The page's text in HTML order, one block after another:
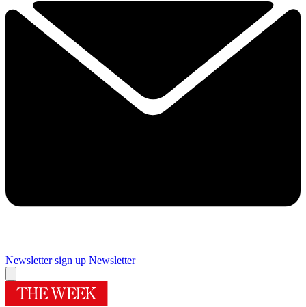
Newsletter sign up Newsletter